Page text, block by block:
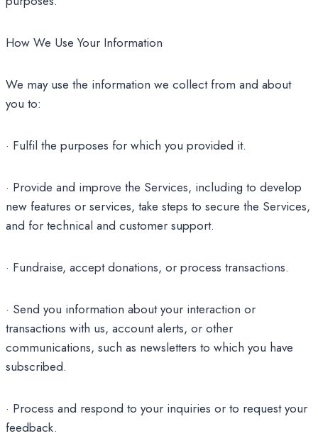
How We Use Your Information
We may use the information we collect from and about
you to:
· Fulfil the purposes for which you provided it.
· Provide and improve the Services, including to develop
new features or services, take steps to secure the Services,
and for technical and customer support.
· Fundraise, accept donations, or process transactions.
· Send you information about your interaction or
transactions with us, account alerts, or other
communications, such as newsletters to which you have
subscribed.
· Process and respond to your inquiries or to request your
feedback.